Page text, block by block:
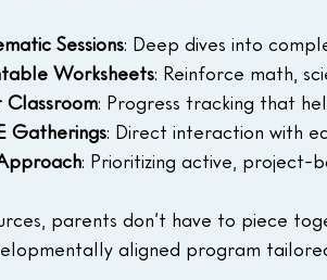
Sessions: Deep dives into
Worksheets: Reinforce math,
Classroom: Progress tracking that
Gatherings: Direct interaction with
: Prioritizing active, project-
parents don’t have to piece
aligned program